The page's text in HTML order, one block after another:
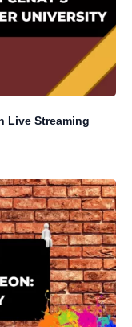
Live Streaming